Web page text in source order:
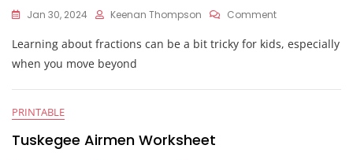
Jan 30, 2024 Keenan Thompson CommentOn
On
Line
Learning about fractions can be a bit tricky for kids, especially
when you move beyond
PRINTABLE
Tuskegee Airmen Worksheet